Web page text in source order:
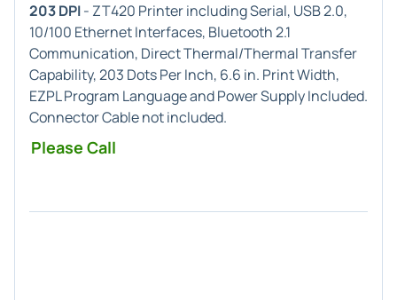
203 DPI- ZT420 Printer including Serial, USB 2.0,
10/100 Ethernet Interfaces, Bluetooth 2.1
Communication, Direct Thermal/Thermal Transfer
Capability, 203 Dots Per Inch, 6.6 in. Print Width,
EZPL Program Language and Power Supply Included.
Connector Cable not included.
Please Call